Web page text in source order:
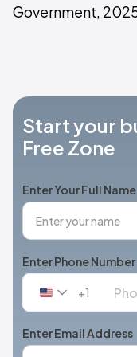
Government,
Start your
Free Zone
Enter Your Full Name
Enter Phone Number
United
+1
+1
Enter Email Address